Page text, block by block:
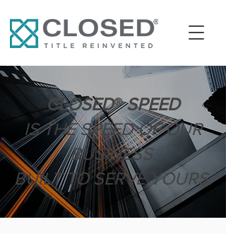
CLOSED®SPEED
IS THE SPEED OF OUR
BUSINESS.
BUILT TO SERVE YOURS.